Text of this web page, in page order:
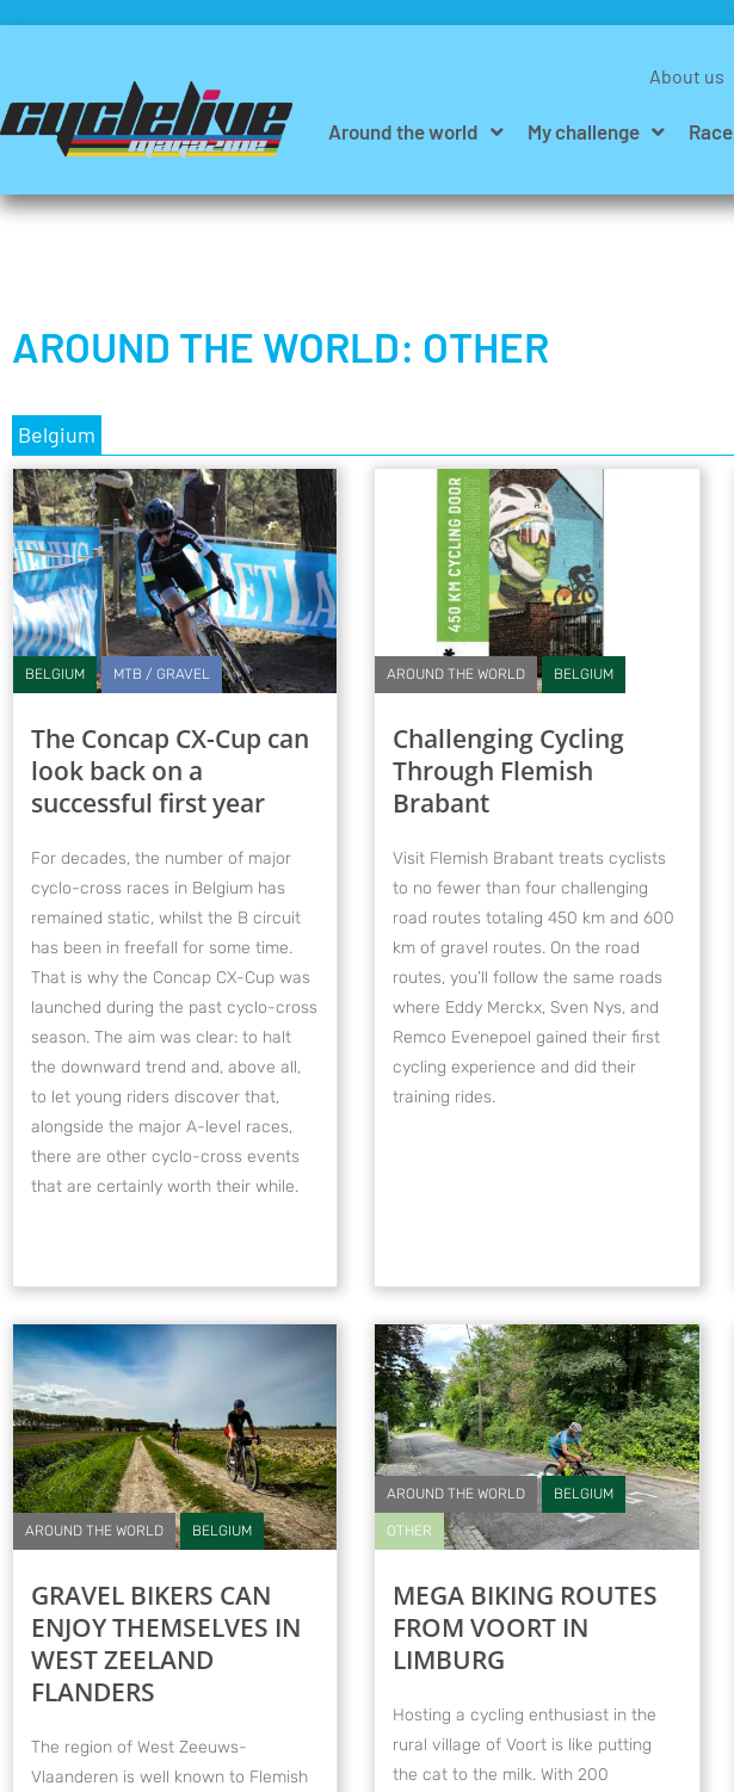
About us
Around the world My challenge Race
AROUND THE WORLD: OTHER
Belgium
BELGIUM MTB / GRAVEL
The Concap CX-Cup can
look back on a
successful first year
For decades, the number of major
cyclo-cross races in Belgium has
remained static, whilst the B circuit
has been in freefall for some time.
That is why the Concap CX-Cup was
launched during the past cyclo-cross
season. The aim was clear: to halt
the downward trend and, above all,
to let young riders discover that,
alongside the major A-level races,
there are other cyclo-cross events
that are certainly worth their while.
AROUND THE WORLD BELGIUM
Challenging Cycling
Through Flemish
Brabant
Visit Flemish Brabant treats cyclists
to no fewer than four challenging
road routes totaling 450 km and 600
km of gravel routes. On the road
routes, you’ll follow the same roads
where Eddy Merckx, Sven Nys, and
Remco Evenepoel gained their first
cycling experience and did their
training rides.
AROUND THE WORLD BELGIUM
GRAVEL BIKERS CAN
ENJOY THEMSELVES IN
WEST ZEELAND
FLANDERS
The region of West Zeeuws-
Vlaanderen is well known to Flemish
AROUND THE WORLD BELGIUM
OTHER
MEGA BIKING ROUTES
FROM VOORT IN
LIMBURG
Hosting a cycling enthusiast in the
rural village of Voort is like putting
the cat to the milk. With 200